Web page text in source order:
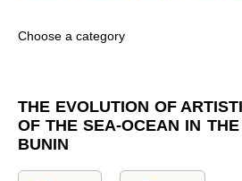
Choose a category
THE EVOLUTION OF
OF THE SEA-OCEAN IN
BUNIN